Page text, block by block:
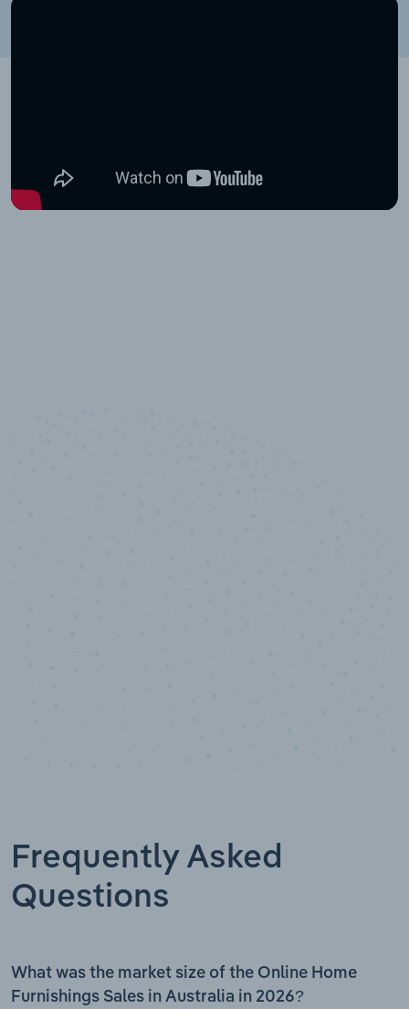
Frequently Asked
Questions
What was the market size of the Online Home
Furnishings Sales in Australia in 2026?